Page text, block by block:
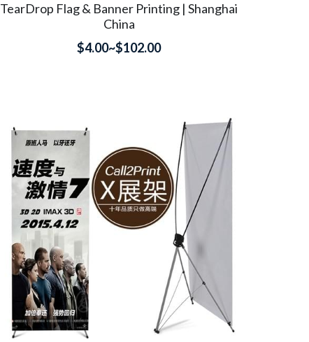
TearDrop Flag & Banner Printing | Shanghai
China
$4.00~$102.00